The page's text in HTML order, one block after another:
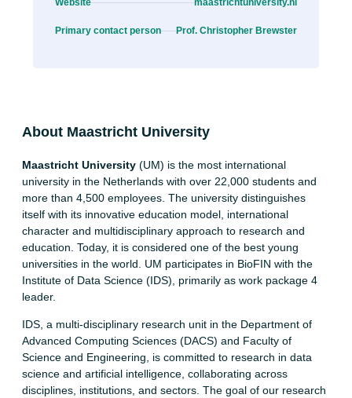
Website maastrichtuniversity.nl
Primary contact person Prof. Christopher Brewster
About Maastricht University
Maastricht University (UM) is the most international
university in the Netherlands with over 22,000 students and
more than 4,500 employees. The university distinguishes
itself with its innovative education model, international
character and multidisciplinary approach to research and
education. Today, it is considered one of the best young
universities in the world. UM participates in BioFIN with the
Institute of Data Science (IDS), primarily as work package 4
leader.
IDS, a multi-disciplinary research unit in the Department of
Advanced Computing Sciences (DACS) and Faculty of
Science and Engineering, is committed to research in data
science and artificial intelligence, collaborating across
disciplines, institutions, and sectors. The goal of our research